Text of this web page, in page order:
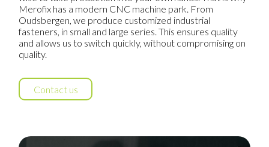
Merofix has a modern CNC machine park. From
Oudsbergen, we produce customized industrial
fasteners, in small and large series. This ensures quality
and allows us to switch quickly, without compromising on
quality.
Contact us